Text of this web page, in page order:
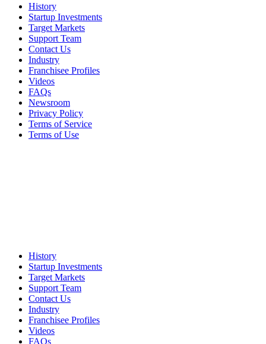
History
Startup Investments
Target Markets
Support Team
Contact Us
Industry
Franchisee Profiles
Videos
FAQs
Newsroom
Privacy Policy
Terms of Service
Terms of Use
History
Startup Investments
Target Markets
Support Team
Contact Us
Industry
Franchisee Profiles
Videos
FAQs